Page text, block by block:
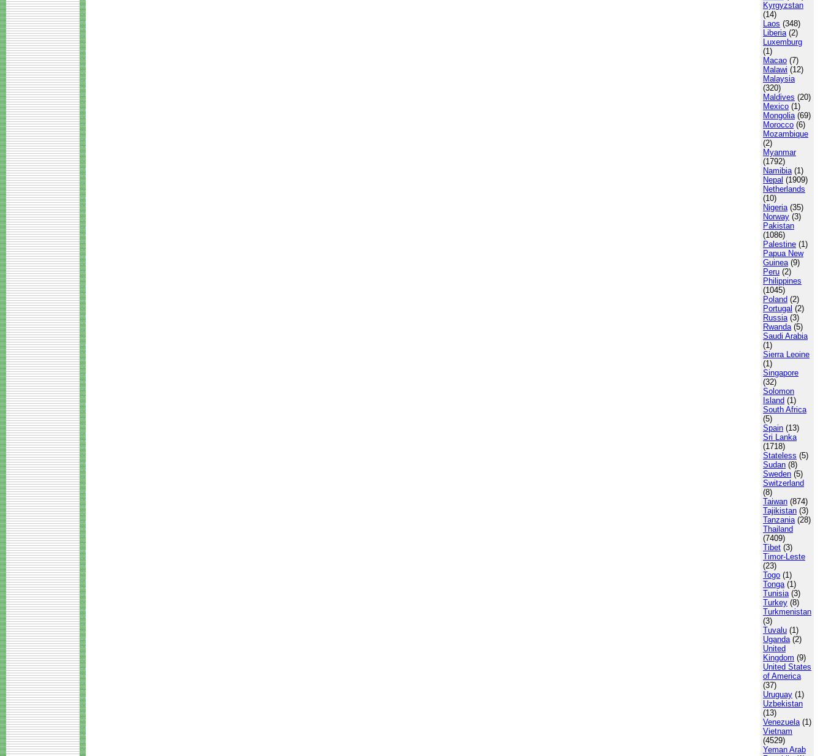
Kyrgyzstan
(14)
Laos (348)
Liberia(2)
Luxemburg
(1)
Macao (7)
Malawi (12)
Malaysia
(320)
Maldives (20)
Mexico (1)
Mongolia(69)
Morocco (6)
Mozambique
(2)
Myanmar
(1792)
Namibia(1)
Nepal (1909)
Netherlands
(10)
Nigeria(35)
Norway (3)
Pakistan
(1086)
Palestine (1)
Papua New
Guinea(9)
Peru (2)
Philippines
(1045)
Poland (2)
Portugal (2)
Russia(3)
Rwanda(5)
Saudi Arabia
(1)
Sierra Leoine
(1)
Singapore
(32)
Solomon
Island (1)
South Africa
(5)
Spain (13)
Sri Lanka
(1718)
Stateless (5)
Sudan (8)
Sweden (5)
Switzerland
(8)
Taiwan (874)
Tajikistan (3)
Tanzania(28)
Thailand
(7409)
Tibet (3)
Timor-Leste
(23)
Togo (1)
Tonga(1)
Tunisia(3)
Turkey (8)
Turkmenistan
(3)
Tuvalu (1)
Uganda(2)
United
Kingdom (9)
United States
of America
(37)
Uruguay (1)
Uzbekistan
(13)
Venezuela(1)
Vietnam
(4529)
Yeman Arab